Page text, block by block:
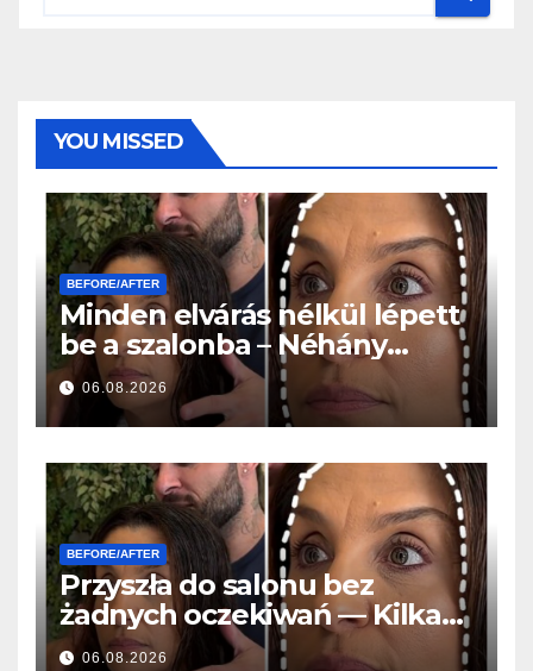
YOU MISSED
BEFORE/AFTER
Minden elvárás nélkül lépett
be a szalonba – Néhány
órával később mindenki
ugyanazt kérdezte
06.08.2026
BEFORE/AFTER
Przyszła do salonu bez
żadnych oczekiwań — Kilka
godzin później wszyscy
06.08.2026